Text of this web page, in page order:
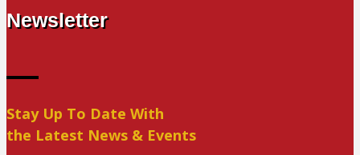
Newsletter
Stay Up To Date With
the Latest News & Events